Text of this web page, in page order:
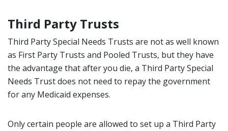
Third Party Trusts
Third Party Special Needs Trusts are not as well known
as First Party Trusts and Pooled Trusts, but they have
the advantage that after you die, a Third Party Special
Needs Trust does not need to repay the government
for any Medicaid expenses.
Only certain people are allowed to set up a Third Party